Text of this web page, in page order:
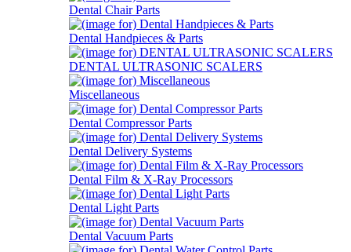
Dental Chair Parts
Dental Handpieces & Parts
DENTAL ULTRASONIC SCALERS
Miscellaneous
Dental Compressor Parts
Dental Delivery Systems
Dental Film & X-Ray Processors
Dental Light Parts
Dental Vacuum Parts